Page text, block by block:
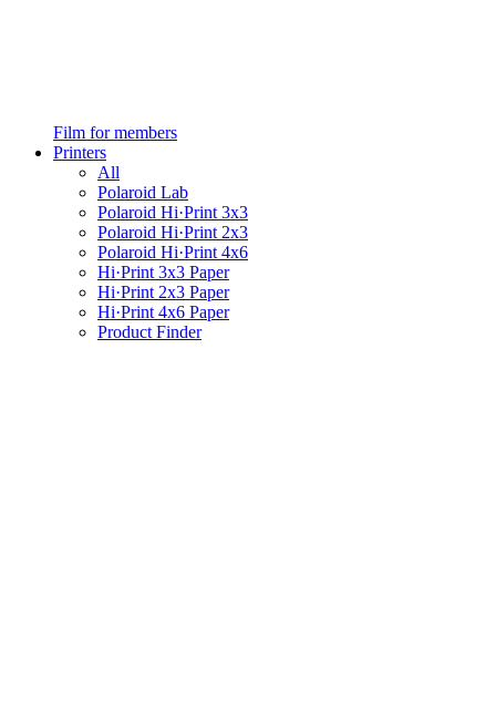
Film for members
Printers
All
Polaroid Lab
Polaroid Hi·Print 3x3
Polaroid Hi·Print 2x3
Polaroid Hi·Print 4x6
Hi·Print 3x3 Paper
Hi·Print 2x3 Paper
Hi·Print 4x6 Paper
Product Finder